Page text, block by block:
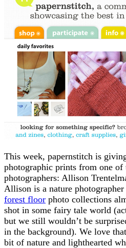
This week, papernstitch is
photographic prints from one
photographers: Allison
Allison is a nature photographer
forest floor photo collections
shot in some fairy tale world
but we still wouldn’t be
in the background). We love
bit of nature and lighthearted